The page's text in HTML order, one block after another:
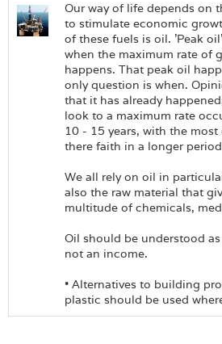
Our way of life depends on
to stimulate economic
of these fuels is oil. 'Peak
when the maximum rate of
happens. That peak oil
only question is when.
that it has already
look to a maximum rate
10 - 15 years, with the
there faith in a longer
We all rely on oil in
also the raw material that
multitude of chemicals,
Oil should be understood
not an income.
• Alternatives to building
plastic should be used